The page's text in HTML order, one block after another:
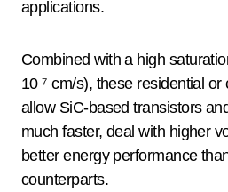
applications.
Combined with a high
10 ⁷ cm/s), these residential
allow SiC-based transistors
much faster, deal with higher
better energy performance
counterparts.